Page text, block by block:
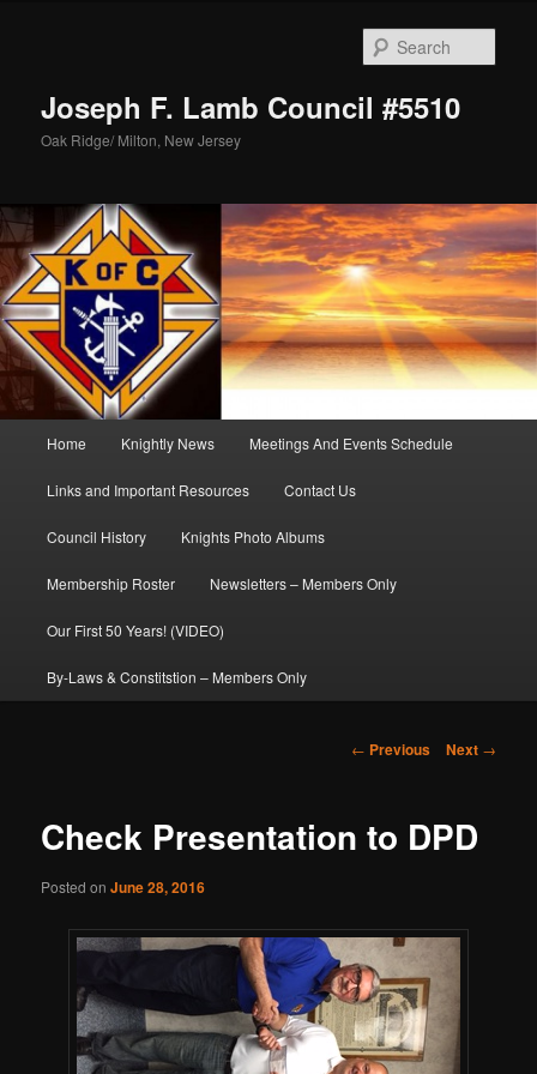
Joseph F. Lamb Council #5510
Oak Ridge/ Milton, New Jersey
Home Knightly News Meetings And Events Schedule
Links and Important Resources Contact Us
Council History Knights Photo Albums
Membership Roster Newsletters – Members Only
Our First 50 Years! (VIDEO)
By-Laws & Constitstion – Members Only
Post
← Previous Next →
Check Presentation to DPD
Posted onJune 28, 2016